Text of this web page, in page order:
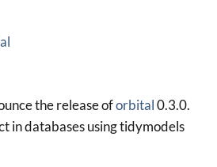
the release oforbital0.3.0.
in databases using tidymodels